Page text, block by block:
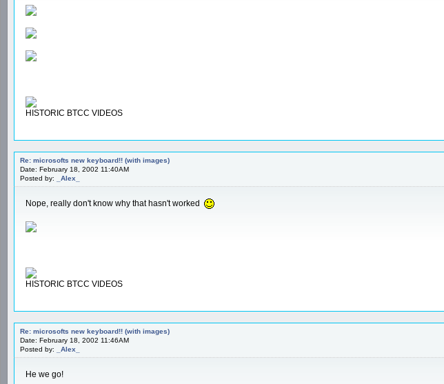
HISTORIC BTCC VIDEOS
Re: microsofts new keyboard!! (with images)
Date: February 18, 2002 11:40AM
Posted by:
_Alex_
Nope, really don't know why that hasn't worked
HISTORIC BTCC VIDEOS
Re: microsofts new keyboard!! (with images)
Date: February 18, 2002 11:46AM
Posted by:
_Alex_
He we go!